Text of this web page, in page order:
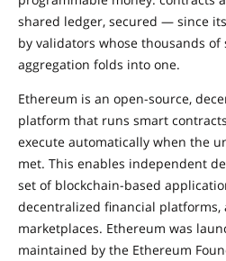
shared ledger, secured — since
by validators whose thousands of
aggregation folds into one.
Ethereum is an open-source,
platform that runs smart
execute automatically when the
met. This enables independent
set of blockchain-based
decentralized financial platforms,
marketplaces. Ethereum was
maintained by the Ethereum